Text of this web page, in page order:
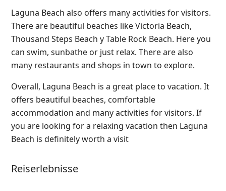
Laguna Beach also offers many activities for visitors.
There are beautiful beaches like Victoria Beach,
Thousand Steps Beach y Table Rock Beach. Here you
can swim, sunbathe or just relax. There are also
many restaurants and shops in town to explore.
Overall, Laguna Beach is a great place to vacation. It
offers beautiful beaches, comfortable
accommodation and many activities for visitors. If
you are looking for a relaxing vacation then Laguna
Beach is definitely worth a visit
Reiserlebnisse